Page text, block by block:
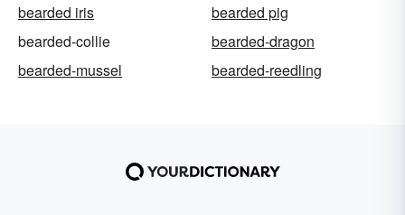
bearded iris
bearded pig
bearded-collie
bearded-dragon
bearded-mussel
bearded-reedling